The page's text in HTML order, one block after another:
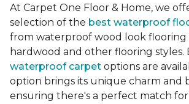
At Carpet One Floor & Home, we
selection of the best waterproof
from waterproof wood look
hardwood and other flooring styles.
waterproof carpet options are
option brings its unique charm and
ensuring there's a perfect match